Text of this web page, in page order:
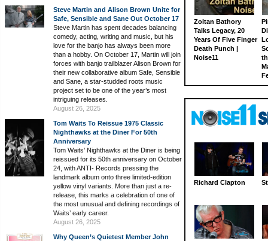
Steve Martin and Alison Brown Unite for
Safe, Sensible and Sane Out October 17
Steve Martin has spent decades balancing
comedy, acting, writing and music, but his
love for the banjo has always been more
than a hobby. On October 17, Martin will join
forces with banjo trailblazer Alison Brown for
their new collaborative album Safe, Sensible
and Sane, a star-studded roots music
project set to be one of the year’s most
intriguing releases.
August 26, 2025
Tom Waits To Reissue 1975 Classic
Nighthawks at the Diner For 50th
Anniversary
Tom Waits’ Nighthawks at the Diner is being
reissued for its 50th anniversary on October
24, with ANTI- Records pressing the
landmark album onto three limited-edition
yellow vinyl variants. More than just a re-
release, this marks a celebration of one of
the most unusual and defining recordings of
Waits’ early career.
August 26, 2025
Why Queen’s Quietest Member John
Zoltan Bathory
Talks Legacy, 20
Years Of Five Finger
Death Punch |
Noise11
Richard Clapton